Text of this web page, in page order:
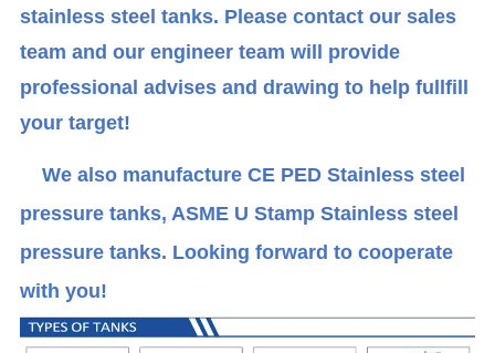
stainless steel tanks. Please contact our sales
team and our engineer team will provide
professional advises and drawing to help fullfill
your target!
We also manufacture CE PED Stainless steel
pressure tanks, ASME U Stamp Stainless steel
pressure tanks. Looking forward to cooperate
with you!